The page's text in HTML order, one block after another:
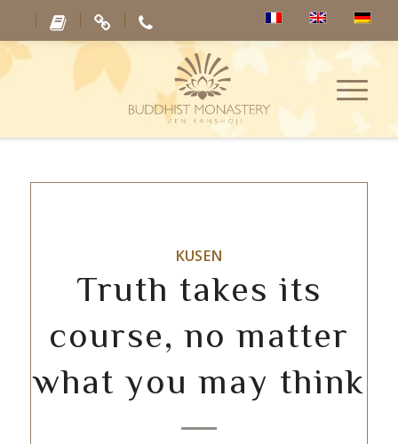
KUSEN
Truth takes its
course, no matter
what you may think